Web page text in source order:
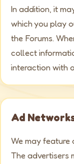
In addition, it
which you play
the Forums.
collect
interaction with
Ad
We may feature
The advertisers